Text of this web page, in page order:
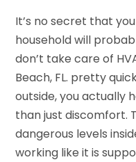
It’s no secret that
household will
don’t take care of
Beach, FL. pretty
outside, you actually
than just discomfort.
dangerous levels
working like it is